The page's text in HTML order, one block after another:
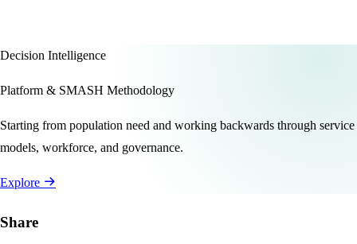
Decision Intelligence
Platform & SMASH Methodology
Starting from population need and working backwards through service
models, workforce, and governance.
Explore
Share